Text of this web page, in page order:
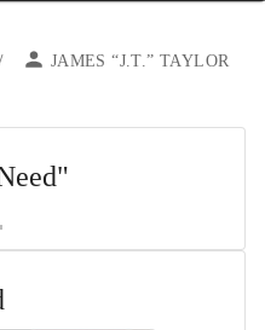
JAMES “J.T.” TAYLOR